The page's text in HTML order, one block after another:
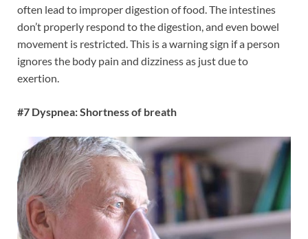
often lead to improper digestion of food. The intestines
don’t properly respond to the digestion, and even bowel
movement is restricted. This is a warning sign if a person
ignores the body pain and dizziness as just due to
exertion.
#7 Dyspnea: Shortness of breath